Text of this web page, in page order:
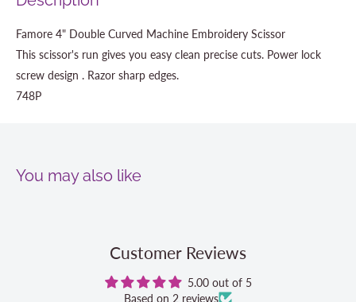
Famore 4" Double Curved Machine Embroidery Scissor
This scissor's run gives you easy clean precise cuts. Power lock
screw design . Razor sharp edges.
748P
You may also like
Customer Reviews
5.00 out of 5
Based on 2 reviews